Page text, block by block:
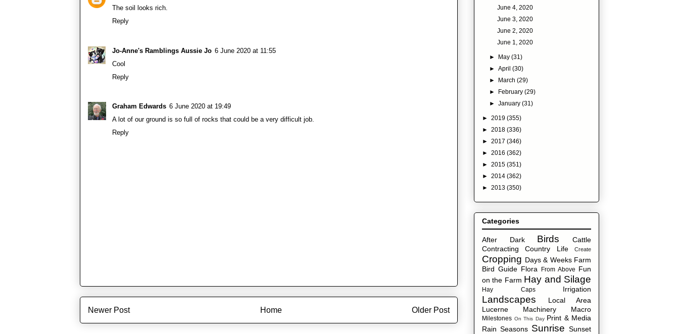
The soil looks rich.
Reply
Jo-Anne's Ramblings Aussie Jo 6 June 2020 at 11:55
Cool
Reply
Graham Edwards 6 June 2020 at 19:49
A lot of our ground is so full of rocks that could be a very difficult job.
Reply
Newer Post Older Post
Home
June 4, 2020
June 3, 2020
June 2, 2020
June 1, 2020
► May(31)
►April(30)
►
March(29)
►
February(29)
►January(31)
► 2019 (355)
► 2018 (336)
► 2017 (346)
► 2016 (362)
► 2015 (351)
► 2014 (362)
► 2013 (350)
Categories
After Dark Birds
Cattle
Contracting
Country Life Create
Cropping Days & Weeks Farm
Bird Guide Flora From Above Fun
on the Farm Hay and Silage
Hay Caps Irrigation
Landscapes
Local Area
Lucerne
Machinery Macro
Milestones On This Day Print & Media
Rain Seasons Sunrise Sunset